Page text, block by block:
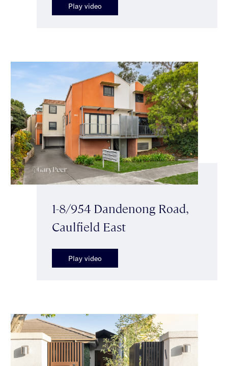
Play video
1-8/954 Dandenong Road,
Caulfield East
Play video